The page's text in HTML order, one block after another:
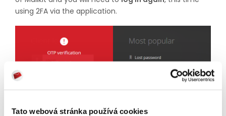
Tato webová stránka používá cookies
using 2FA via the application.